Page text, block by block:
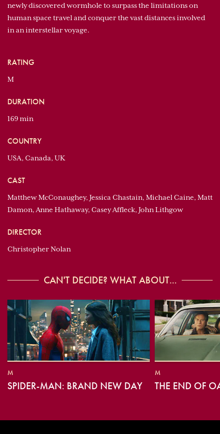
newly discovered wormhole to surpass the limitations on
human space travel and conquer the vast distances involved
in an interstellar voyage.
RATING
M
DURATION
169 min
COUNTRY
USA, Canada, UK
CAST
Matthew McConaughey, Jessica Chastain, Michael Caine, Matt
Damon, Anne Hathaway, Casey Affleck, John Lithgow
DIRECTOR
Christopher Nolan
CAN'T DECIDE? WHAT ABOUT...
M
SPIDER-MAN: BRAND NEW DAY
M
THE END OF